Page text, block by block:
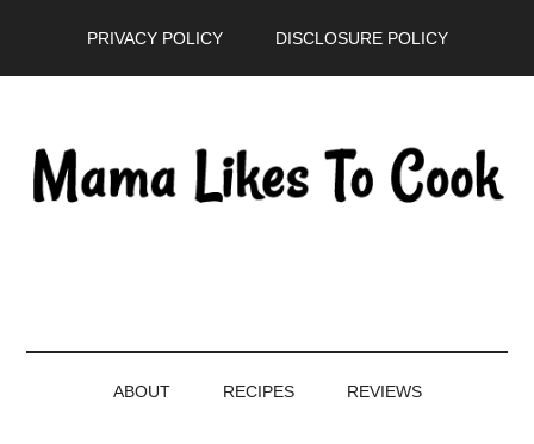
PRIVACY POLICY DISCLOSURE POLICY
ABOUT RECIPES REVIEWS